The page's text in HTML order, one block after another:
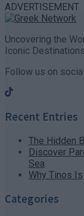
ADVERTISEMENT
Uncovering the
Iconic Destinations.
Follow us on
Recent Entries
The Hidden
Discover
Sea
Why Tinos
Categories